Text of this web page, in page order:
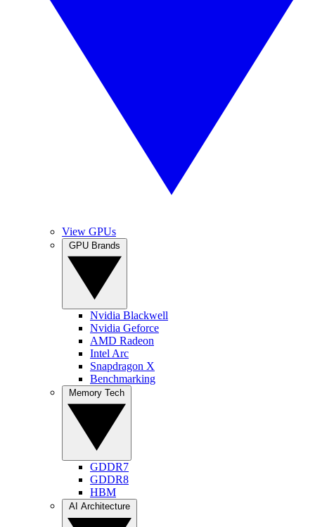
View GPUs
Nvidia Blackwell
Nvidia Geforce
AMD Radeon
Intel Arc
Snapdragon X
Benchmarking
GDDR7
GDDR8
HBM